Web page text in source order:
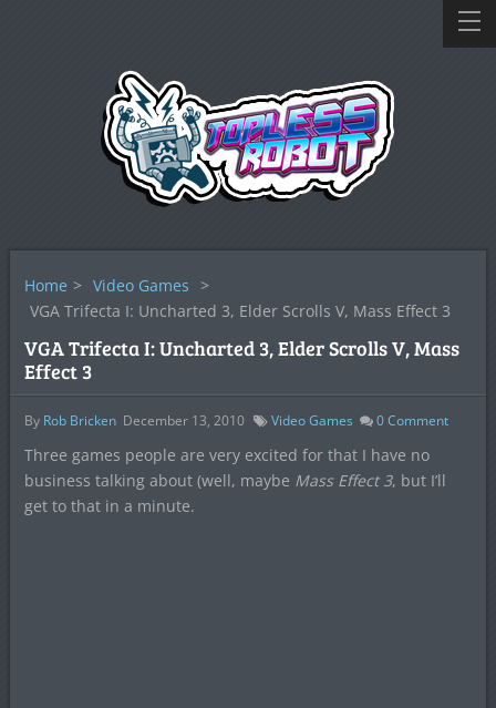
Home > Video Games >
VGA Trifecta I: Uncharted 3, Elder Scrolls V, Mass Effect 3
VGA Trifecta I: Uncharted 3, Elder Scrolls V, Mass
Effect 3
By Rob Bricken December 13, 2010 Video Games 0Comment
Three games people are very excited for that I have no
business talking about (well, maybe Mass Effect 3, but I’ll
get to that in a minute.